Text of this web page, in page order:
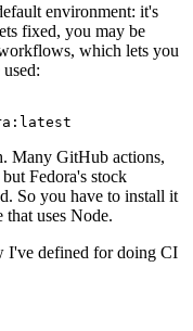
environment: it's
fixed, you may be
which lets you
Many GitHub actions,
Fedora's stock
So you have to install it
that uses Node.
I've defined for doing CI